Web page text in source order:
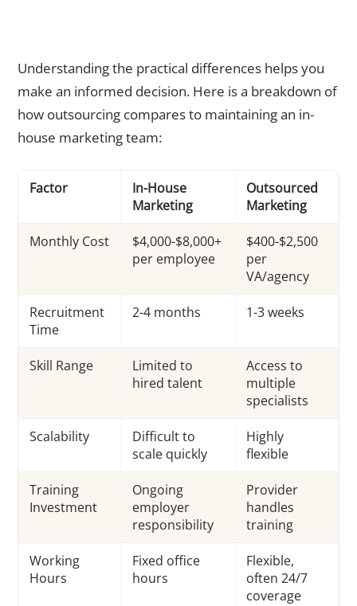
Understanding the practical differences helps you
make an informed decision. Here is a breakdown of
how outsourcing compares to maintaining an in-
house marketing team:
Factor
In-House
Marketing
Outsourced
Marketing
Monthly Cost
$4,000-$8,000+
per employee
$400-$2,500
per
VA/agency
Recruitment
Time
2-4 months 1-3 weeks
Skill Range
Limited to
hired talent
Access to
multiple
specialists
Scalability
Difficult to
scale quickly
Highly
flexible
Training
Investment
Ongoing
employer
responsibility
Provider
handles
training
Working
Hours
Fixed office
hours
Flexible,
often 24/7
coverage